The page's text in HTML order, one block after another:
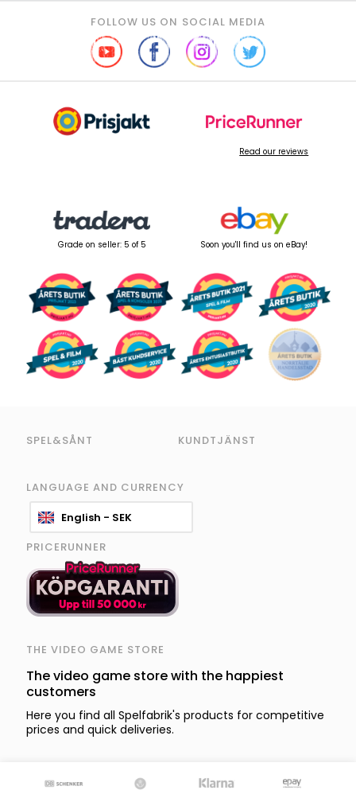
FOLLOW US ON SOCIAL MEDIA
Read our reviews
Grade on seller: 5 of 5 Soon you'll find us on eBay!
SPEL&SÅNT KUNDTJÄNST
LANGUAGE AND CURRENCY
English - SEK
PRICERUNNER
THE VIDEO GAME STORE
The video game store with the happiest
customers
Here you find all Spelfabrik's products for competitive
prices and quick deliveries.